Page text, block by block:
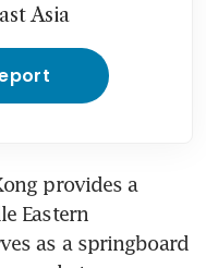
Asia
provides a
Eastern
as a springboard